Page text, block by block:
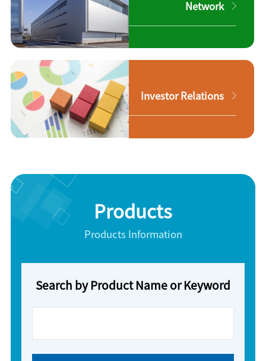
Network
Investor Relations
Products
Products Information
Search by Product Name or Keyword